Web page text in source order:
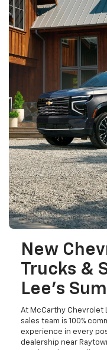
New
Trucks &
Lee's
At McCarthy Chevrolet
sales team is 100%
experience in every
dealership near